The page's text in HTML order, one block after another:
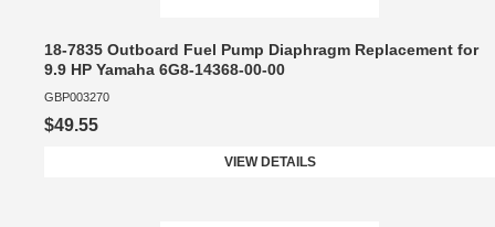
18-7835 Outboard Fuel Pump Diaphragm Replacement for
9.9 HP Yamaha 6G8-14368-00-00
GBP003270
$49.55
VIEW DETAILS